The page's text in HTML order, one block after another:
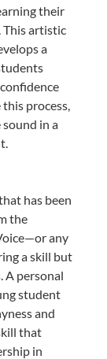
their
This artistic
a
process,
in a
has been
the
any
a skill but
A personal
student
and
that
in